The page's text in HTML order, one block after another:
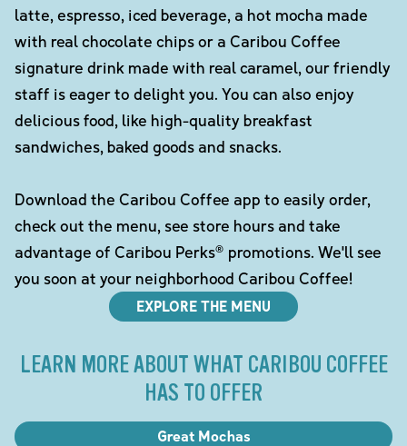
latte, espresso, iced beverage, a hot mocha made
with real chocolate chips or a Caribou Coffee
signature drink made with real caramel, our friendly
staff is eager to delight you. You can also enjoy
delicious food, like high-quality breakfast
sandwiches, baked goods and snacks.
Download the Caribou Coffee app to easily order,
check out the menu, see store hours and take
advantage of Caribou Perks® promotions. We'll see
you soon at your neighborhood Caribou Coffee!
EXPLORE THE MENU
LEARN MORE ABOUT WHAT CARIBOU COFFEE
HAS TO OFFER
Great Mochas